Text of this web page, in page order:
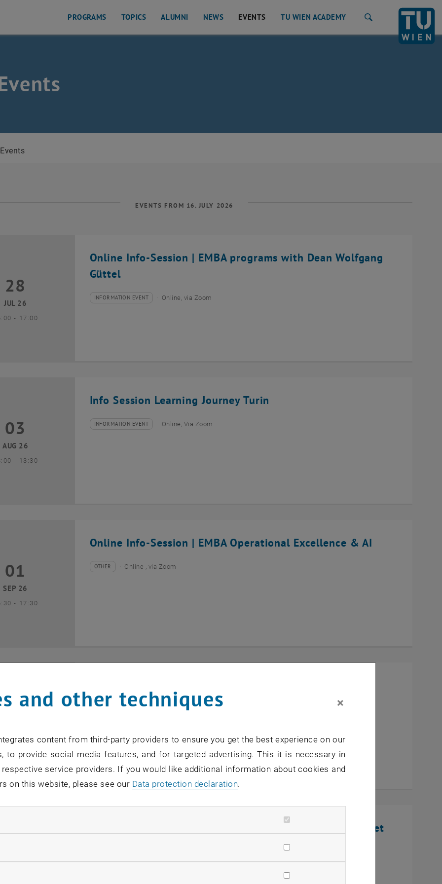
PROGRAMS TOPICS ALUMNI NEWS EVENTS TU WIEN ACADEMY
Events
EVENTS FROM 16. JULY 2026
Online Info-Session | EMBA programs with Dean Wolfgang
Güttel
July 2026
28
JUL 26
- until
17:00
Type of event:
INFORMATION EVENT
Event location: Online, via Zoom
Info Session Learning Journey Turin
August 2026
03
AUG 26
- until
13:30
Type of event:
INFORMATION EVENT
Event location: Online, Via Zoom
Online Info-Session | EMBA Operational Excellence & AI
September 2026
01
SEP 26
- until
17:30
Type of event:
OTHER
Event location:Online , via Zoom
Management & Entrepreneurship
September 2026
02
until
[Translate to English:] Online Infosession: Defense Market
–
and other techniques ×
content from third-party providers to ensure you get the best experience on our
to provide social media features, and for targeted advertising. This it is necessary in
service providers. If you would like additional information about cookies and
on this website, please see our Data protection declaration.